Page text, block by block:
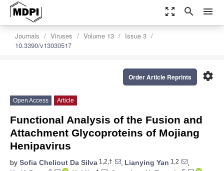
zoom_out_map search menu
Journals Viruses Volume 13
Issue 3
10.3390/v13030517
settings
Order Article Reprints
Open Access Article
Functional Analysis of the Fusion and
Attachment Glycoproteins of Mojiang
Henipavirus
by Sofia Cheliout Da Silva 1,2,† , Lianying Yan 1,2
,